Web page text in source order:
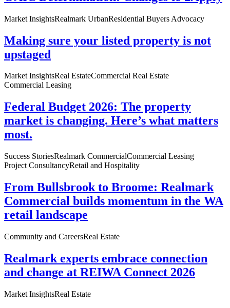
Market InsightsRealmark UrbanResidential Buyers Advocacy
Making sure your listed property is not
upstaged
Market InsightsReal EstateCommercial Real Estate
Commercial Leasing
Federal Budget 2026: The property
market is changing. Here’s what matters
most.
Success StoriesRealmark CommercialCommercial Leasing
Project ConsultancyRetail and Hospitality
From Bullsbrook to Broome: Realmark
Commercial builds momentum in the WA
retail landscape
Community and CareersReal Estate
Realmark experts embrace connection
and change at REIWA Connect 2026
Market InsightsReal Estate